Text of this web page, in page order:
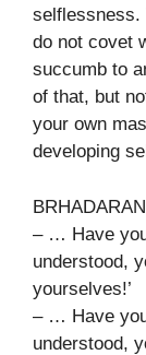
selflessness.
do not covet
succumb to
of that, but
your own
developing
– … Have
understood,
yourselves!’
– … Have
understood,